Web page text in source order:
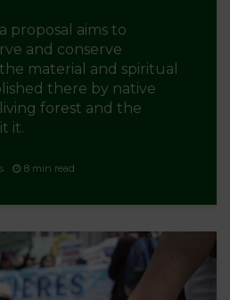
proposal aims to
and conserve
material and spiritual
there by native
forest and the
it.
8 min read